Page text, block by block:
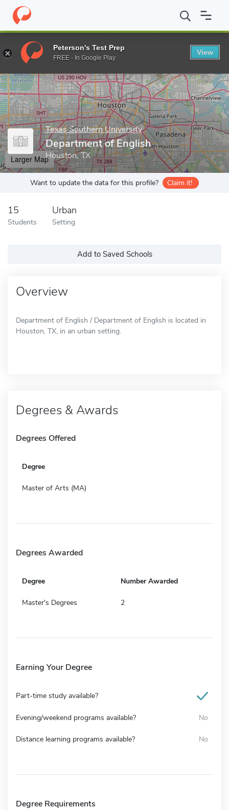
Home Grad Schools Texas Southern University College of
Enter a keyword
Texas Southern University
Department of English
Houston, TX
Larger Map
Want to update the data for this profile? Claim it!
15
Students
Urban
Setting
Add to Saved Schools
Overview
Department of English / Department of English is located in
Houston, TX, in an urban setting.
Degrees & Awards
Degrees Offered
Degree
Master of Arts (MA)
Degrees Awarded
Degree Number Awarded
Master's Degrees 2
Earning Your Degree
Part-time study available?
Evening/weekend programs available? No
Distance learning programs available? No
Degree Requirements
Peterson's Test Prep
FREE - In Google Play
View